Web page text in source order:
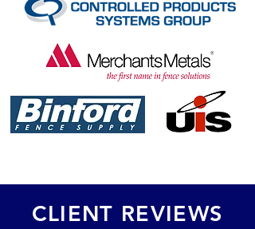
CLIENT REVIEWS